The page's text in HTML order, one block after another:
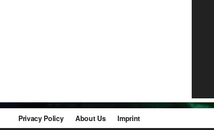
Privacy Policy About Us Imprint